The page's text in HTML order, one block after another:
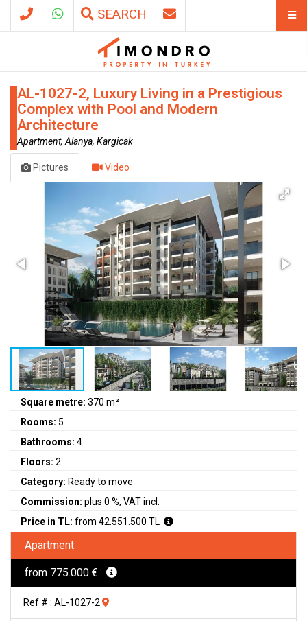
SEARCH
AL-1027-2, Luxury Living in a Prestigious
Complex with Pool and Modern
Architecture
Apartment, Alanya, Kargicak
Pictures Video
Square metre: 370 m²
Rooms: 5
Bathrooms: 4
Floors: 2
Category: Ready to move
Commission: plus 0 %, VAT incl.
Price in TL: from 42.551.500 TL
Apartment
from 775.000 €
Ref # : AL-1027-2